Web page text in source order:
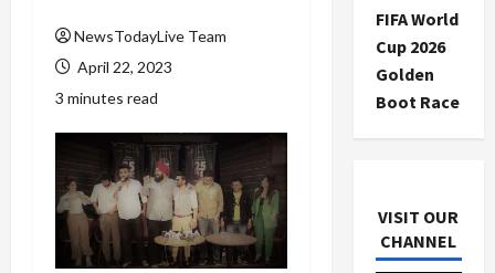
NewsTodayLive Team
April 22, 2023
3 minutes read
FIFA World
Cup 2026
Golden
Boot Race
VISIT OUR
CHANNEL